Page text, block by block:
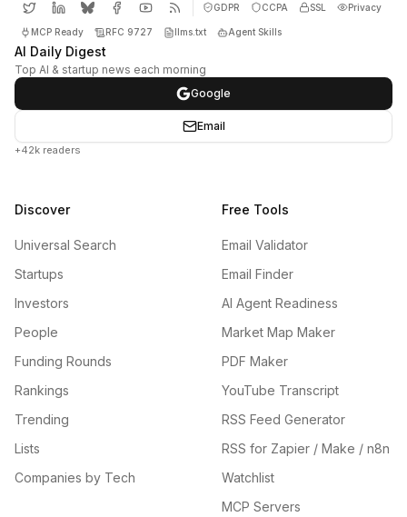
GDPR CCPA SSL Privacy
MCP Ready RFC 9727 llms.txt Agent Skills
AI Daily Digest
Top AI & startup news each morning
Google
Email
+42k readers
Discover
Universal Search
Startups
Investors
People
Funding Rounds
Rankings
Trending
Lists
Companies by Tech
Free Tools
Email Validator
Email Finder
AI Agent Readiness
Market Map Maker
PDF Maker
YouTube Transcript
RSS Feed Generator
RSS for Zapier / Make / n8n
Watchlist
MCP Servers